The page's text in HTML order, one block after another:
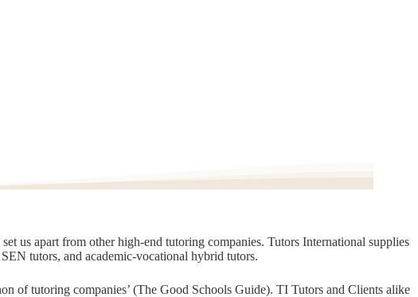
us apart from other high-end tutoring companies. Tutors International supplies
tutors, and academic-vocational hybrid tutors.
of tutoring companies’ (The Good Schools Guide). TI Tutors and Clients alike